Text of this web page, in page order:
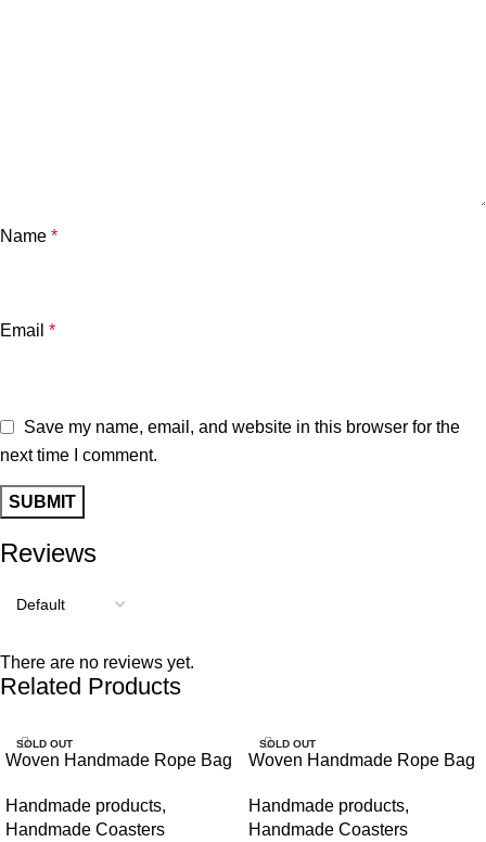
Reviews
There are no reviews yet.
Name *
Email *
Save my name, email, and website in this browser for the
next time I comment.
Related Products
SOLD OUT
Woven Handmade Rope Bag
Handmade products,
Handmade Coasters
SOLD OUT
Woven Handmade Rope Bag
Handmade products,
Handmade Coasters